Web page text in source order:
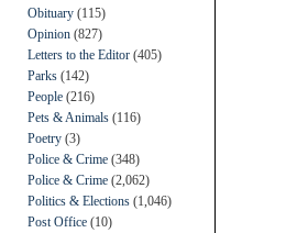
Obituary (115)
Opinion (827)
Letters to the Editor (405)
Parks (142)
People (216)
Pets & Animals (116)
Poetry (3)
Police & Crime (348)
Police & Crime (2,062)
Politics & Elections (1,046)
Post Office (10)